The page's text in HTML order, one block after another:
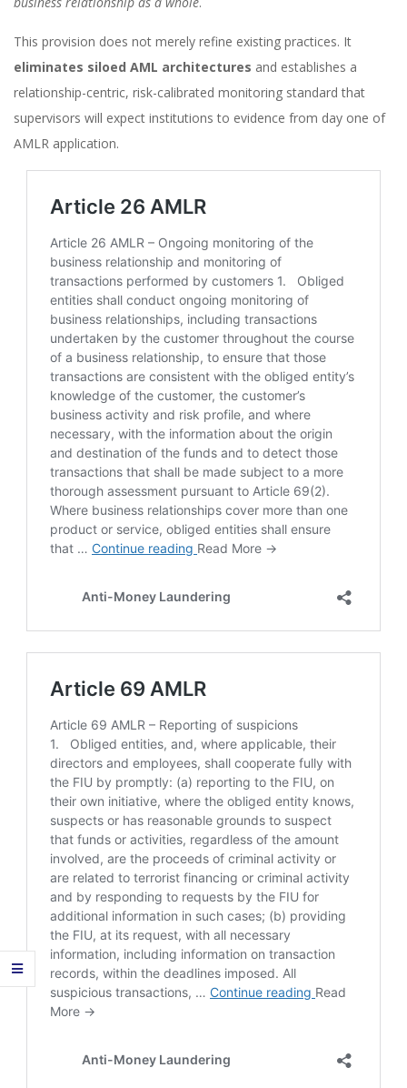
This provision does not merely refine existing practices. It
eliminates siloed AML architectures and establishes a
relationship-centric, risk-calibrated monitoring standard that
supervisors will expect institutions to evidence from day one of
AMLR application.